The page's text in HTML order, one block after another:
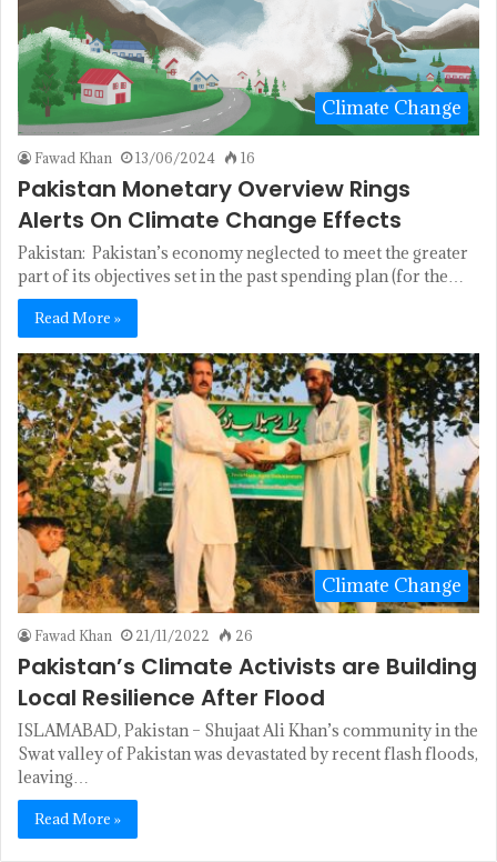
Climate Change
Fawad Khan 13/06/2024 16
Pakistan Monetary Overview Rings
Alerts On Climate Change Effects
Pakistan: Pakistan’s economy neglected to meet the greater
part of its objectives set in the past spending plan (for the…
Read More »
Climate Change
Fawad Khan 21/11/2022 26
Pakistan’s Climate Activists are Building
Local Resilience After Flood
ISLAMABAD, Pakistan – Shujaat Ali Khan’s community in the
Swat valley of Pakistan was devastated by recent flash floods,
leaving…
Read More »